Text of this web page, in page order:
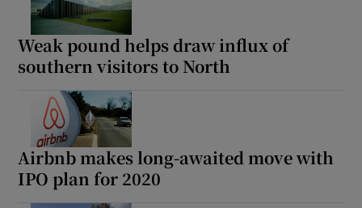
Weak pound helps draw influx of
southern visitors to North
Airbnb makes long-awaited move with
IPO plan for 2020